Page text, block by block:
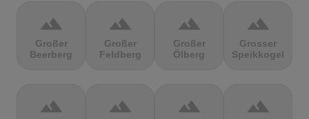
terrain
Großer
Beerberg
terrain
Großer
Feldberg
terrain
Großer
Ölberg
terrain
Grosser
Speikkogel
terrain terrain terrain terrain